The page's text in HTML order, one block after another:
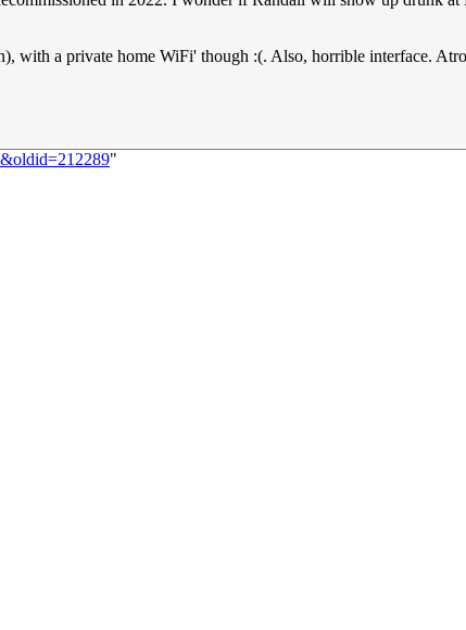
with a private home WiFi' though :(. Also, horrible interface.
"